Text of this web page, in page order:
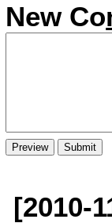
New Co
[2010-